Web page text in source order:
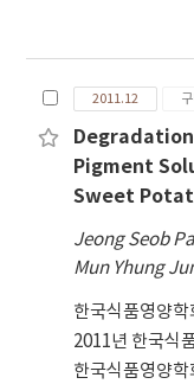
that the gel
potato
rheological
commercial
as
powder in
changed the
dextrin was
powder.
ingredients.
applied to
mashed
change in
obtain the
establish
the effects
results of
2011.12
Pigment
Sweet
Jeong Seob
Mun Yhung
한국식품영양
2011년 한국식
한국식품영양학